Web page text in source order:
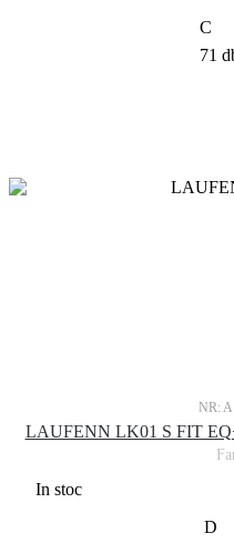
C
71
NR:
LAUFENN LK01 S FIT
In stoc
D